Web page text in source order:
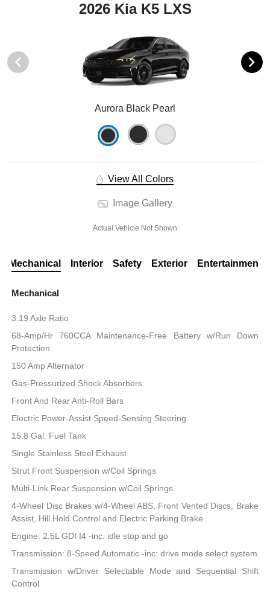
2026 Kia K5 LXS
Aurora Black Pearl
View All Colors
Image Gallery
Actual Vehicle Not Shown
Mechanical Interior Safety Exterior Entertainment
Mechanical
3.19 Axle Ratio
68-Amp/Hr 760CCA Maintenance-Free Battery w/Run Down
Protection
150 Amp Alternator
Gas-Pressurized Shock Absorbers
Front And Rear Anti-Roll Bars
Electric Power-Assist Speed-Sensing Steering
15.8 Gal. Fuel Tank
Single Stainless Steel Exhaust
Strut Front Suspension w/Coil Springs
Multi-Link Rear Suspension w/Coil Springs
4-Wheel Disc Brakes w/4-Wheel ABS, Front Vented Discs, Brake
Assist, Hill Hold Control and Electric Parking Brake
Engine: 2.5L GDI I4 -inc: idle stop and go
Transmission: 8-Speed Automatic -inc: drive mode select system
Transmission w/Driver Selectable Mode and Sequential Shift
Control